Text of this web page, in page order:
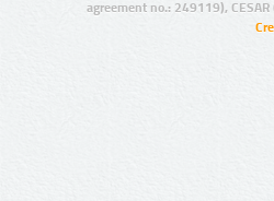
agreement no.: 249119),